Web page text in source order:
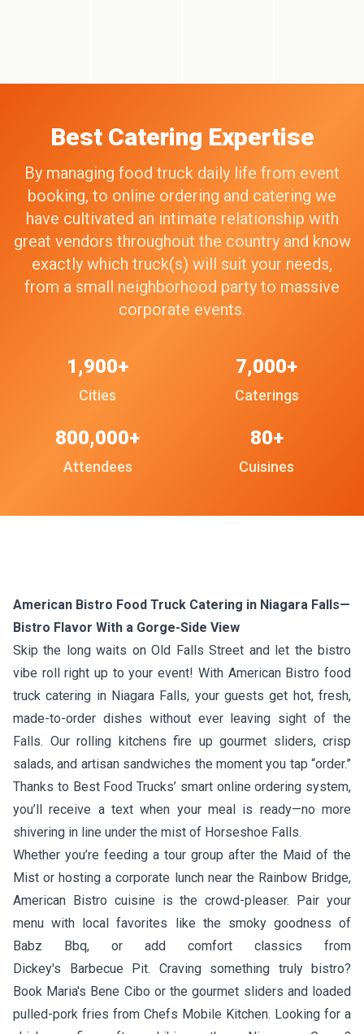
Best Catering Expertise
By managing food truck daily life from event
booking, to online ordering and catering we
have cultivated an intimate relationship with
great vendors throughout the country and know
exactly which truck(s) will suit your needs,
from a small neighborhood party to massive
corporate events.
Cities
1,900+
Caterings
7,000+
Attendees
800,000+
Cuisines
80+
American Bistro Food Truck Catering in Niagara Falls—
Bistro Flavor With a Gorge-Side View
Skip the long waits on Old Falls Street and let the bistro
vibe roll right up to your event! With American Bistro food
truck catering in Niagara Falls, your guests get hot, fresh,
made-to-order dishes without ever leaving sight of the
Falls. Our rolling kitchens fire up gourmet sliders, crisp
salads, and artisan sandwiches the moment you tap “order.”
Thanks to Best Food Trucks’ smart online ordering system,
you’ll receive a text when your meal is ready—no more
shivering in line under the mist of Horseshoe Falls.
Whether you’re feeding a tour group after the Maid of the
Mist or hosting a corporate lunch near the Rainbow Bridge,
American Bistro cuisine is the crowd-pleaser. Pair your
menu with local favorites like the smoky goodness of
Babz Bbq, or add comfort classics from
Dickey's Barbecue Pit. Craving something truly bistro?
Book Maria's Bene Cibo or the gourmet sliders and loaded
pulled-pork fries from Chefs Mobile Kitchen. Looking for a